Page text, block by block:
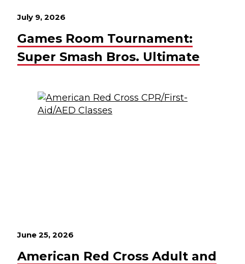
July 9, 2026
Games Room Tournament:
Super Smash Bros. Ultimate
June 25, 2026
American Red Cross Adult and